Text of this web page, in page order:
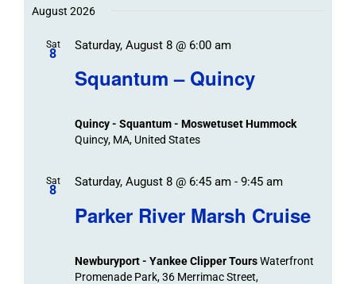
Trips
Events
date.
August 2026
Sat
8
Squantum – Quincy
Saturday, August 8 @ 6:00 am
Quincy - Squantum - Moswetuset Hummock
Quincy, MA, United States
Sat
8
Parker River Marsh Cruise
Saturday, August 8 @ 6:45 am- 9:45 am
Newburyport - Yankee Clipper ToursWaterfront
Promenade Park, 36 Merrimac Street,